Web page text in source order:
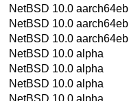
NetBSD 10.0 aarch64eb
NetBSD 10.0 aarch64eb
NetBSD 10.0 aarch64eb
NetBSD 10.0 alpha
NetBSD 10.0 alpha
NetBSD 10.0 alpha
NetBSD 10.0 alpha